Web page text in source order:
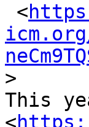
<
icm.org/
>
This
<